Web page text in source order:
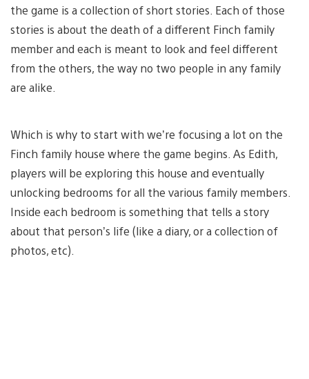
the game is a collection of short stories. Each of those
stories is about the death of a different Finch family
member and each is meant to look and feel different
from the others, the way no two people in any family
are alike.
Which is why to start with we’re focusing a lot on the
Finch family house where the game begins. As Edith,
players will be exploring this house and eventually
unlocking bedrooms for all the various family members.
Inside each bedroom is something that tells a story
about that person’s life (like a diary, or a collection of
photos, etc).